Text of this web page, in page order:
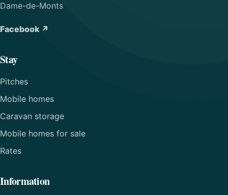
Dame-de-Monts
Facebook ↗
Stay
Pitches
Mobile homes
Caravan storage
Mobile homes for sale
Rates
Information